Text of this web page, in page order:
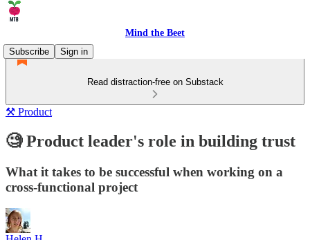
Mind the Beet
Subscribe
Sign in
Read distraction-free on Substack
⚒️ Product
🧐 Product leader's role in building trust
What it takes to be successful when working on a
cross-functional project